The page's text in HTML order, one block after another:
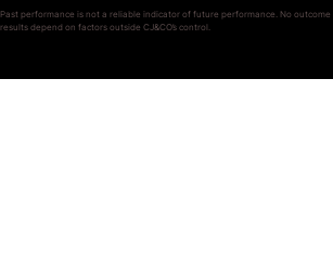
Past performance is not a reliable indicator of future performance. No
results depend on factors outside CJ&CO’s control.